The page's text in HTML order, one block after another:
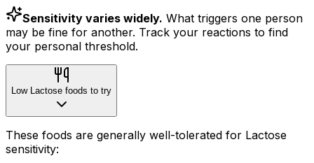
Sensitivity varies widely. What triggers one person
may be fine for another. Track your reactions to find
your personal threshold.
Low Lactose foods to try
These foods are generally well-tolerated for Lactose
sensitivity: